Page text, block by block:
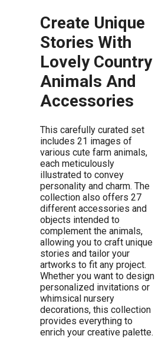
Create Unique
Stories With
Lovely Country
Animals And
Accessories
This carefully curated set
includes 21 images of
various cute farm animals,
each meticulously
illustrated to convey
personality and charm. The
collection also offers 27
different accessories and
objects intended to
complement the animals,
allowing you to craft unique
stories and tailor your
artworks to fit any project.
Whether you want to design
personalized invitations or
whimsical nursery
decorations, this collection
provides everything to
enrich your creative palette.